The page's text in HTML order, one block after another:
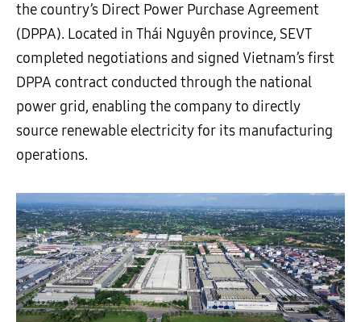
the country’s Direct Power Purchase Agreement
(DPPA). Located in Thái Nguyên province, SEVT
completed negotiations and signed Vietnam’s first
DPPA contract conducted through the national
power grid, enabling the company to directly
source renewable electricity for its manufacturing
operations.